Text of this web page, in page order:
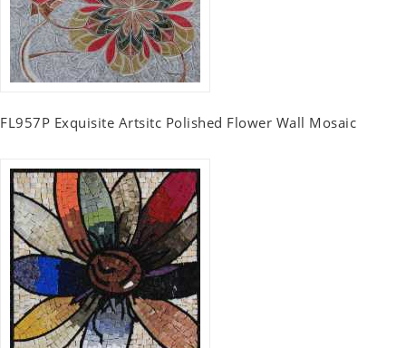
FL957P Exquisite Artsitc Polished Flower Wall Mosaic